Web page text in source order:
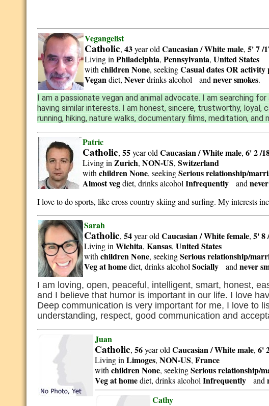
Vegangelist
Catholic,43year oldCaucasian / Whitemale,5' 7 /
Living inPhiladelphia,Pennsylvania,United States
withchildren None, seekingCasual dates OR
Vegandiet,Neverdrinks alcohol andnever smokes.
I am a passionate vegan and animal advocate. I am searching
having similar interests. I am honest, sincere, trustworthy, loyal,
running, hiking, nature walks, documentary films, meditation, and
Patric
Catholic,55year oldCaucasian / Whitemale,6' 2 /
Living in Zurich,NON-US,Switzerland
withchildren None, seekingSerious relationship/
Almost vegdiet, drinks alcoholInfrequently and
I love to do sports, like cross country skiing and surfing. My interests
Sarah
Catholic,54year oldCaucasian / Whitefemale,5' 8
Living inWichita,Kansas,United States
withchildren None, seekingSerious relationship/
Veg at homediet, drinks alcoholSocially andnever
I am loving, open, peaceful, intelligent, smart, honest,
and I believe that humor is important in our life. I love
Deep communication is very important for me, I love to
understanding, respect, good communication and
Juan
Catholic,56year oldCaucasian / Whitemale,6'
Living inLimoges,NON-US,France
withchildren None, seekingSerious relationship/
Veg at homediet, drinks alcoholInfrequently and
Cathy